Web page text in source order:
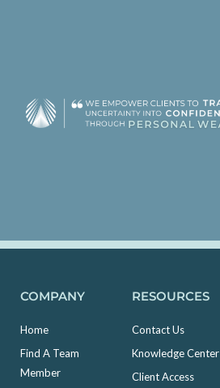
COMPANY
Home
Find A Team
Member
RESOURCES
Contact Us
Knowledge Center
Client Access